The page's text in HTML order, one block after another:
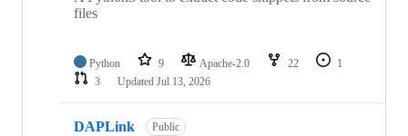
files
Python 9 Apache-2.0 22
1
3
Updated Jul 13, 2026
DAPLink Public